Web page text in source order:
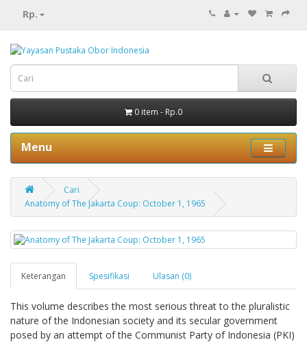
Rp.
0 item - Rp.0
Menu
Cari
Anatomy of The Jakarta Coup: October 1, 1965
Keterangan Spesifikasi Ulasan (0)
This volume describes the most serious threat to the pluralistic
nature of the Indonesian society and its secular government
posed by an attempt of the Communist Party of Indonesia (PKI)